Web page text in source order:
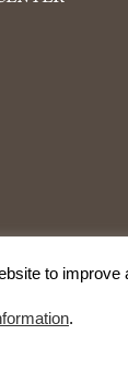
to improve
.